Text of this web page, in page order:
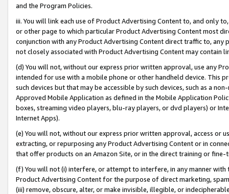
and the Program Policies.
iii. You will link each use of Product Advertising Content to, and only
or other page to which particular Product Advertising Content most
conjunction with any Product Advertising Content direct traffic to,
not closely associated with Product Advertising Content may contain
(d) You will not, without our express prior written approval, use any
intended for use with a mobile phone or other handheld device. This
such devices but that may be accessible by such devices, such as a
Approved Mobile Application as defined in the Mobile Application
boxes, streaming video players, blu-ray players, or dvd players) or
Internet Apps).
(e) You will not, without our express prior written approval, access or
extracting, or repurposing any Product Advertising Content or in
that offer products on an Amazon Site, or in the direct training or
(f) You will not (i) interfere, or attempt to interfere, in any manner
Product Advertising Content for the purpose of direct marketing,
(iii) remove, obscure, alter, or make invisible, illegible, or